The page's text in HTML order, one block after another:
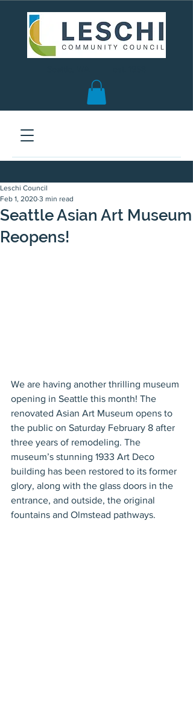
Seattle Asian Art Museum
Reopens!
Leschi Council
Feb 1, 2020 3 min read
We are having another thrilling museum
opening in Seattle this month! The
renovated Asian Art Museum opens to
the public on Saturday February 8 after
three years of remodeling. The
museum’s stunning 1933 Art Deco
building has been restored to its former
glory, along with the glass doors in the
entrance, and outside, the original
fountains and Olmstead pathways.